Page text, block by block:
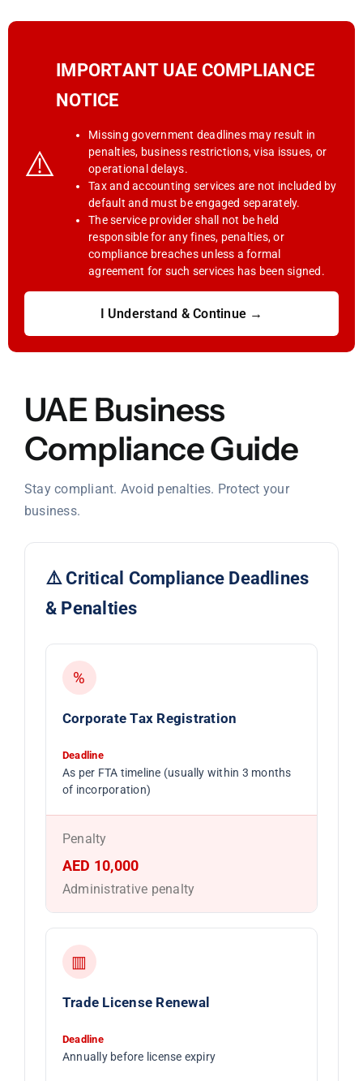
⚠️
IMPORTANT UAE COMPLIANCE
NOTICE
Missing government deadlines may result in
penalties, business restrictions, visa issues, or
operational delays.
Tax and accounting services are not included by
default and must be engaged separately.
The service provider shall not be held
responsible for any fines, penalties, or
compliance breaches unless a formal
agreement for such services has been signed.
I Understand & Continue →
UAE Business
Compliance Guide
Stay compliant. Avoid penalties. Protect your
business.
⚠️ Critical Compliance Deadlines
& Penalties
%
Corporate Tax Registration
Deadline
As per FTA timeline (usually within 3 months
of incorporation)
Penalty
AED 10,000
Administrative penalty
▥
Trade License Renewal
Deadline
Annually before license expiry